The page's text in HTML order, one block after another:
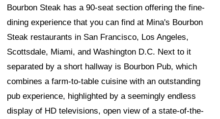
Bourbon Steak has a 90-seat section offering the fine-
dining experience that you can find at Mina's Bourbon
Steak restaurants in San Francisco, Los Angeles,
Scottsdale, Miami, and Washington D.C. Next to it
separated by a short hallway is Bourbon Pub, which
combines a farm-to-table cuisine with an outstanding
pub experience, highlighted by a seemingly endless
display of HD televisions, open view of a state-of-the-